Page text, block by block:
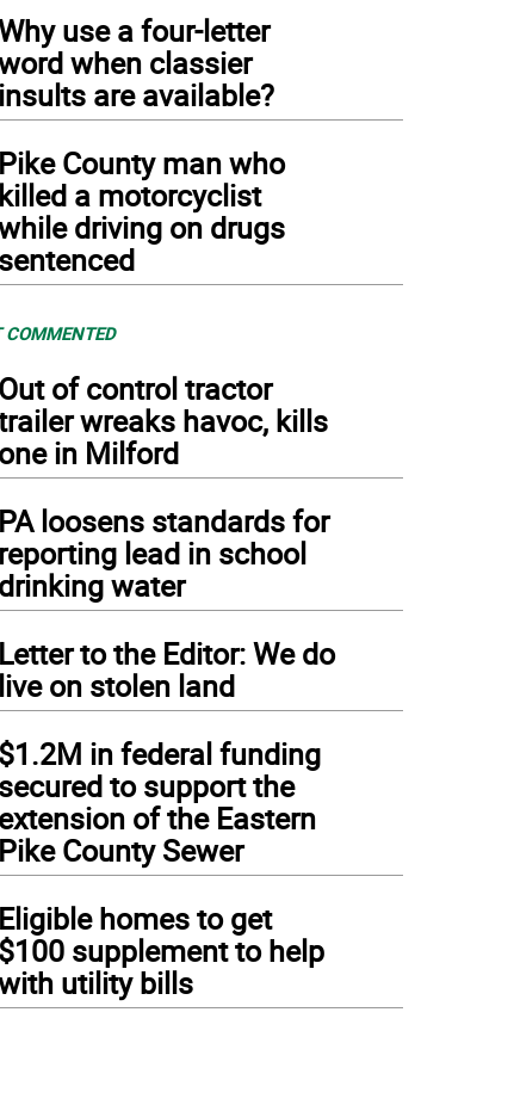
use a four-letter
when classier
insults are available?
Pike County man who
killed a motorcyclist
driving on drugs
sentenced
COMMENTED
Out of control tractor
wreaks havoc, kills
one in Milford
PA loosens standards for
reporting lead in school
drinking water
Letter to the Editor: We do
live on stolen land
$1.2M in federal funding
secured to support the
extension of the Eastern
Pike County Sewer
Eligible homes to get
$100 supplement to help
utility bills